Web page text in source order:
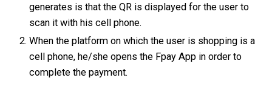
generates is that the QR is displayed for the user to
scan it with his cell phone.
When the platform on which the user is shopping is a
cell phone, he/she opens the Fpay App in order to
complete the payment.